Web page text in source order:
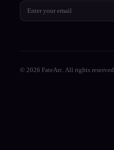
© 2026 FateArc. All rights reserved.